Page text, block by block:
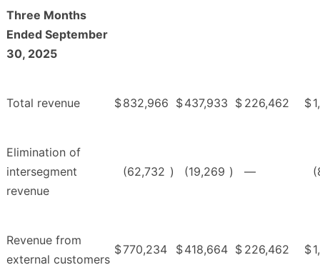
Three Months
Ended September
30, 2025
Total revenue $832,966 $437,933 $ 226,462 $
Elimination of
intersegment
revenue
(62,732 ) (19,269 ) —
Revenue from
external customers
$770,234 $418,664 $ 226,462 $